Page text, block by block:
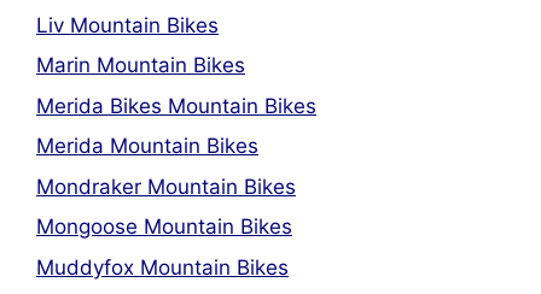
Liv Mountain Bikes
Marin Mountain Bikes
Merida Bikes Mountain Bikes
Merida Mountain Bikes
Mondraker Mountain Bikes
Mongoose Mountain Bikes
Muddyfox Mountain Bikes